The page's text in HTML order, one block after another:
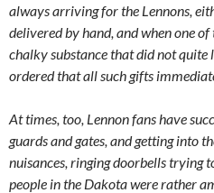
always arriving for the Lennons,
delivered by hand, and when one
chalky substance that did not
ordered that all such gifts
At times, too, Lennon fans have
guards and gates, and getting into
nuisances, ringing doorbells trying
people in the Dakota were rather